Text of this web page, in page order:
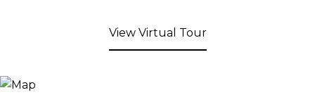
View Virtual Tour